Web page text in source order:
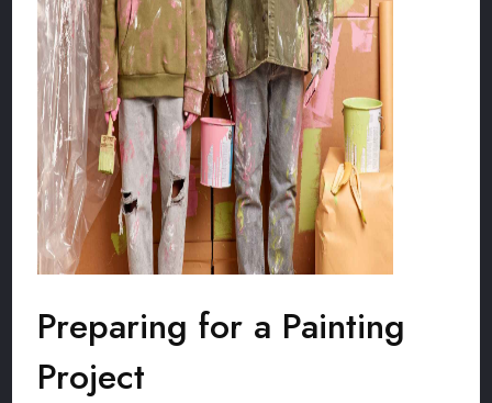
Preparing for a Painting
Project